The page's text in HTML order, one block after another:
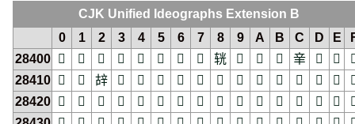
CJK Unified Ideographs Extension B
0
1 2 3 4 5 6 7 8 9 A B C D E
28400
𨐀 𨐁 𨐂 𨐃 𨐄 𨐅 𨐆 𨐇 𨐈 𨐉 𨐊 𨐋 𨐌 𨐍 𨐎
28410
𨐐 𨐑 𨐒 𨐓 𨐔 𨐕 𨐖 𨐗 𨐘 𨐙 𨐚 𨐛 𨐜 𨐝 𨐞
28420
𨐠 𨐡 𨐢 𨐣 𨐤 𨐥 𨐦 𨐧 𨐨 𨐩 𨐪 𨐫 𨐬 𨐭 𨐮